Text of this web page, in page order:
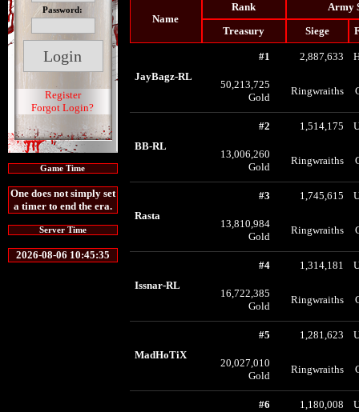
Password:
Register
Forgot Login?
Game Time
One does not simply set
a timer to end the era.
Server Time
2026-08-06 10:45:35
Name
Rank
Army
Treasury
Siege
JayBagz-RL
#1 2,887,633
50,213,725
Gold
Ringwraiths
BB-RL
#2 1,514,175
13,006,260
Gold
Ringwraiths
Rasta
#3 1,745,615
13,810,984
Gold
Ringwraiths
Issnar-RL
#4 1,314,181
16,722,385
Gold
Ringwraiths
MadHoTiX
#5 1,281,623
20,027,010
Gold
Ringwraiths
#6 1,180,008